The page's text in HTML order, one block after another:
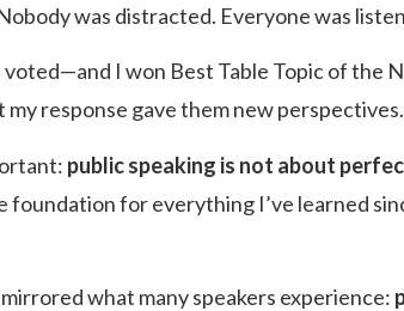
was distracted. Everyone was
I won Best Table Topic of the
response gave them new perspectives.
public speaking is not about
foundation for everything I’ve learned
what many speakers experience: